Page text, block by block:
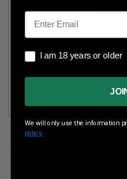
GLOBAL ORDNANCE
Email
I am 18 years or older
I am 18 years or older
We will only use the information
policy.